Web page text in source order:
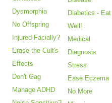
Dysmorphia
No Offspring
Injured Facially?
Erase the Cult's
Effects
Don't Gag
Manage ADHD
Diabetics - Eat
Well!
Medical
Diagnosis
Stress
Ease Eczema
No More